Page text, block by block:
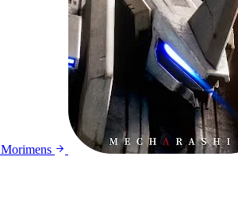
Morimens